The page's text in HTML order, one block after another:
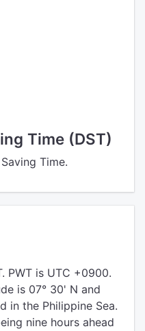
Time (DST)
Time.
PWT is UTC +0900.
is 07° 30' N and
in the Philippine Sea.
nine hours ahead